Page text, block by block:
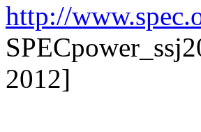
http://
2012]